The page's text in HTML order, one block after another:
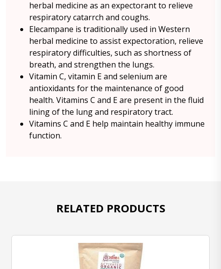
herbal medicine as an expectorant to relieve
respiratory catarrch and coughs.
Elecampane is traditionally used in Western
herbal medicine to assist expectoration, relieve
respiratory difficulties, such as shortness of
breath, and strengthen the lungs.
Vitamin C, vitamin E and selenium are
antioxidants for the maintenance of good
health. Vitamins C and E are present in the fluid
lining of the lung and respiratory tract.
Vitamins C and E help maintain healthy immune
function.
RELATED PRODUCTS